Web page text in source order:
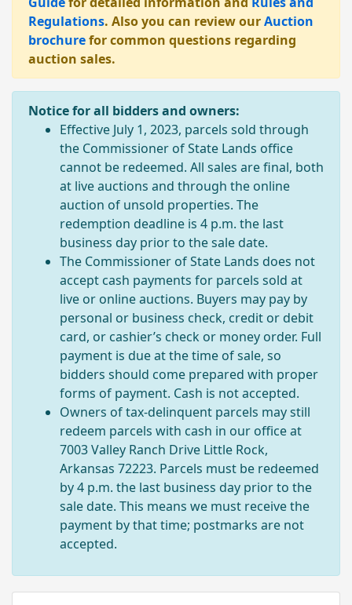
Regulations. Also you can review ourAuction
brochurefor common questions regarding
auction sales.
Notice for all bidders and owners:
Effective July 1, 2023, parcels sold through
the Commissioner of State Lands office
cannot be redeemed. All sales are final, both
at live auctions and through the online
auction of unsold properties. The
redemption deadline is 4 p.m. the last
business day prior to the sale date.
The Commissioner of State Lands does not
accept cash payments for parcels sold at
live or online auctions. Buyers may pay by
personal or business check, credit or debit
card, or cashier’s check or money order. Full
payment is due at the time of sale, so
bidders should come prepared with proper
forms of payment. Cash is not accepted.
Owners of tax-delinquent parcels may still
redeem parcels with cash in our office at
7003 Valley Ranch Drive Little Rock,
Arkansas 72223. Parcels must be redeemed
by 4 p.m. the last business day prior to the
sale date. This means we must receive the
payment by that time; postmarks are not
accepted.